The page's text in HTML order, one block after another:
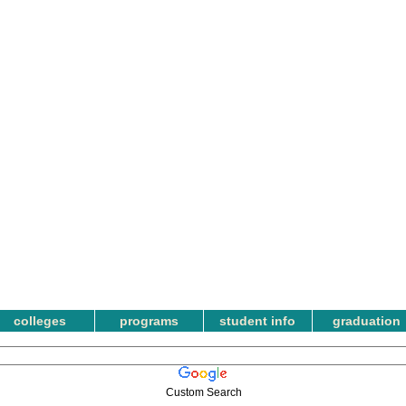
colleges programs student info graduation
Custom Search